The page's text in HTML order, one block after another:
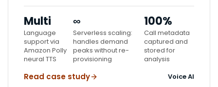
Multi
Language
support via
Amazon Polly
neural TTS
∞
Serverless scaling:
handles demand
peaks without re-
provisioning
100%
Call metadata
captured and
stored for
analysis
Read case study Voice AI